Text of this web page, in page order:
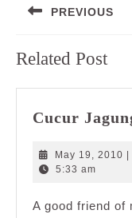
navigation
PREVIOUS
post:
Related Post
Cucur
May 19, 2010 |
5:33 am
A good friend of